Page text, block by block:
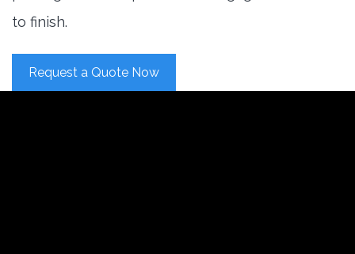
to finish.
Request a Quote Now